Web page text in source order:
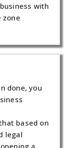
with
zone
done, you
based on
legal
a